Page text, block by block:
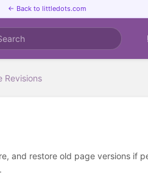
← Back to littledots.com
Revisions
and restore old page versions if